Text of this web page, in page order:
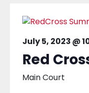
July 5, 2023 @
Red
Main Court